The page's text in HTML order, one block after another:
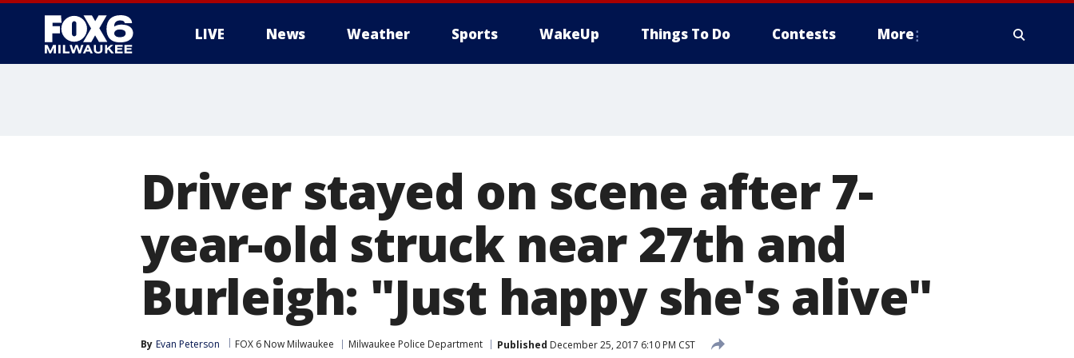
LIVE News Weather Sports WakeUp Things To Do Contests More
Driver stayed on scene after 7-
year-old struck near 27th and
Burleigh: "Just happy she's alive"
By Evan Peterson FOX 6 Now Milwaukee Milwaukee Police Department Published December 25, 2017 6:10 PM CST